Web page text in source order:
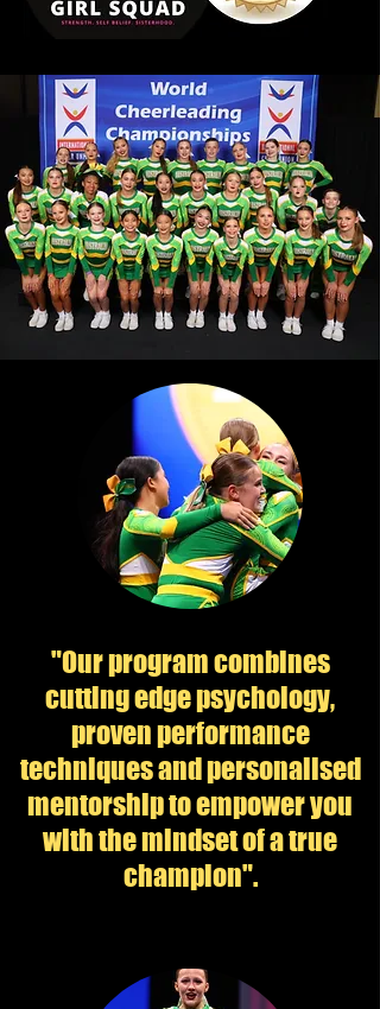
"Our program combines
cutting edge psychology,
proven performance
techniques and personalised
mentorship to empower you
with the mindset of a true
champion".